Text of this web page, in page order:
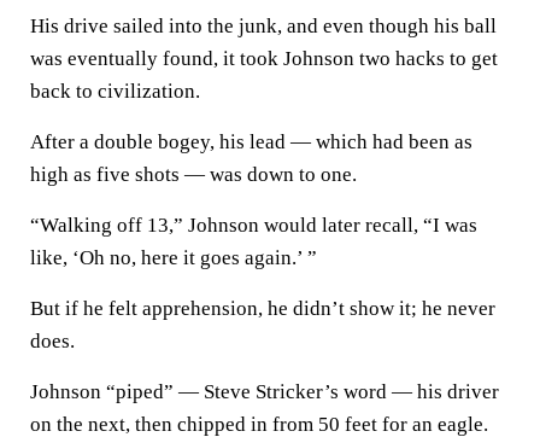
His drive sailed into the junk, and even though his ball
was eventually found, it took Johnson two hacks to get
back to civilization.
After a double bogey, his lead — which had been as
high as five shots — was down to one.
“Walking off 13,” Johnson would later recall, “I was
like, ‘Oh no, here it goes again.’ ”
But if he felt apprehension, he didn’t show it; he never
does.
Johnson “piped” — Steve Stricker’s word — his driver
on the next, then chipped in from 50 feet for an eagle.